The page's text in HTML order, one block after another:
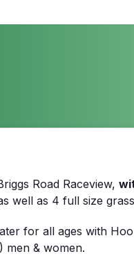
Road Raceview,
well as 4 full size
for all ages with
men & women.